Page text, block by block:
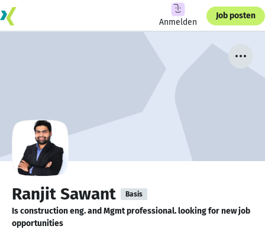
Anmelden
Job posten
Ranjit Sawant Basis
Is construction eng. and Mgmt professional. looking for new job
opportunities